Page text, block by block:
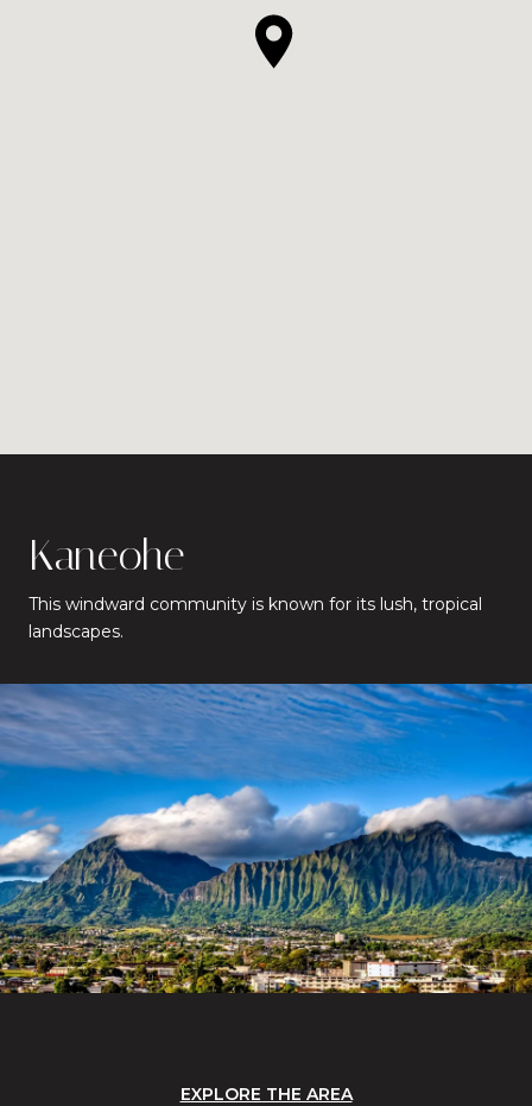
Kaneohe
This windward community is known for its lush, tropical
landscapes.
EXPLORE THE AREA